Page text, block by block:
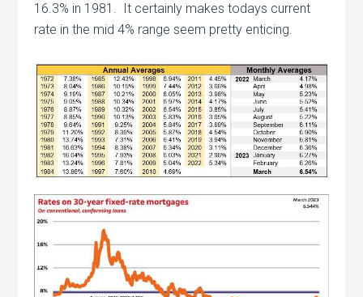
16.3% in 1981. It certainly makes todays current
rate in the mid 4% range seem pretty enticing.